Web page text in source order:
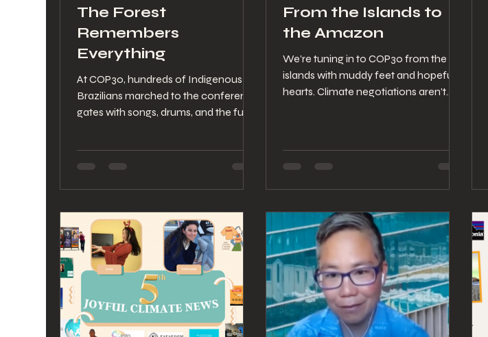
The Forest
Remembers
Everything
At COP30, hundreds of Indigenous
Brazilians marched to the conference
gates with songs, drums, and the full
reminded the world that climate
protect the land. This letter reflects on
that powerful moment in Belém and
the courage that continues to guide
the path forward.
From the Islands to
the Amazon
We’re tuning in to COP30 from the
islands with muddy feet and hopeful
hearts. Climate negotiations aren’t
carried by wind, wi-fi, and one very
opinionated corgi. These reflections
staying awake, and staying tender as
the world decides what comes next.